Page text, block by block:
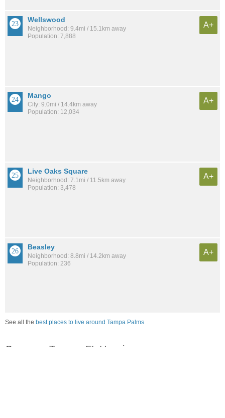
Wellswood
Neighborhood: 9.4mi / 15.1km away
Population: 7,888
A+
Mango
City: 9.0mi / 14.4km away
Population: 12,034
A+
Live Oaks Square
Neighborhood: 7.1mi / 11.5km away
Population: 3,478
A+
Beasley
Neighborhood: 8.8mi / 14.2km away
Population: 236
A+
See all the best places to live around Tampa Palms
Compare Tampa, FL Housing